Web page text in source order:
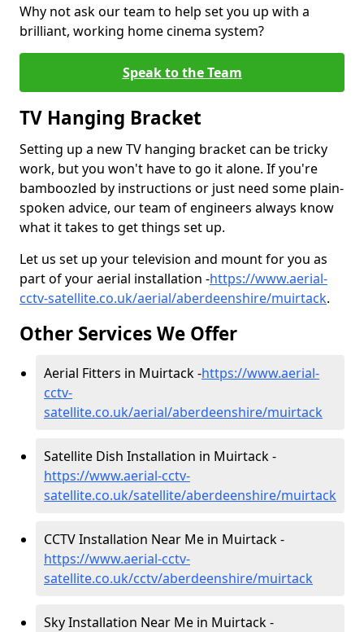
Why not ask our team to help set you up with a
brilliant, working home cinema system?
Speak to the Team
TV Hanging Bracket
Setting up a new TV hanging bracket can be tricky
work, but you won't have to go it alone. If you're
bamboozled by instructions or just need some plain-
spoken advice, our team of engineers always know
what it takes to get things set up.
Let us set up your television and mount for you as
part of your aerial installation -https://www.aerial-
cctv-satellite.co.uk/aerial/aberdeenshire/muirtack.
Other Services We Offer
Aerial Fitters in Muirtack -https://www.aerial-
cctv-
satellite.co.uk/aerial/aberdeenshire/muirtack
Satellite Dish Installation in Muirtack -
https://www.aerial-cctv-
satellite.co.uk/satellite/aberdeenshire/muirtack
CCTV Installation Near Me in Muirtack -
https://www.aerial-cctv-
satellite.co.uk/cctv/aberdeenshire/muirtack
Sky Installation Near Me in Muirtack -